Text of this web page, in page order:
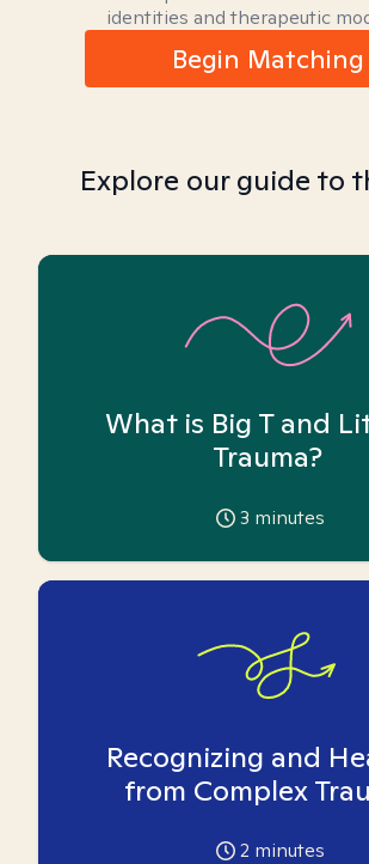
identities and therapeutic
Begin Matching
Explore our guide to
What is Big T and
Trauma?
3 minutes
Recognizing and
from Complex
2 minutes